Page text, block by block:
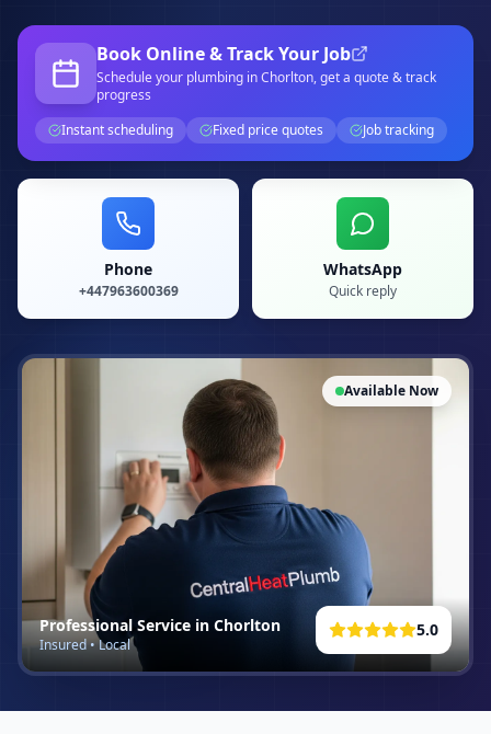
Book Online & Track Your Job
Schedule your plumbing in Chorlton, get a quote & track
progress
Instant scheduling
Fixed price quotes Job tracking
Phone
+447963600369
WhatsApp
Quick reply
Available Now
5.0
Professional Service in Chorlton
Insured • Local